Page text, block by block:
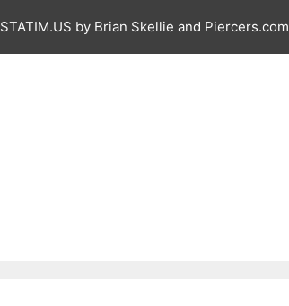
STATIM.US by Brian Skellie and Piercers.com